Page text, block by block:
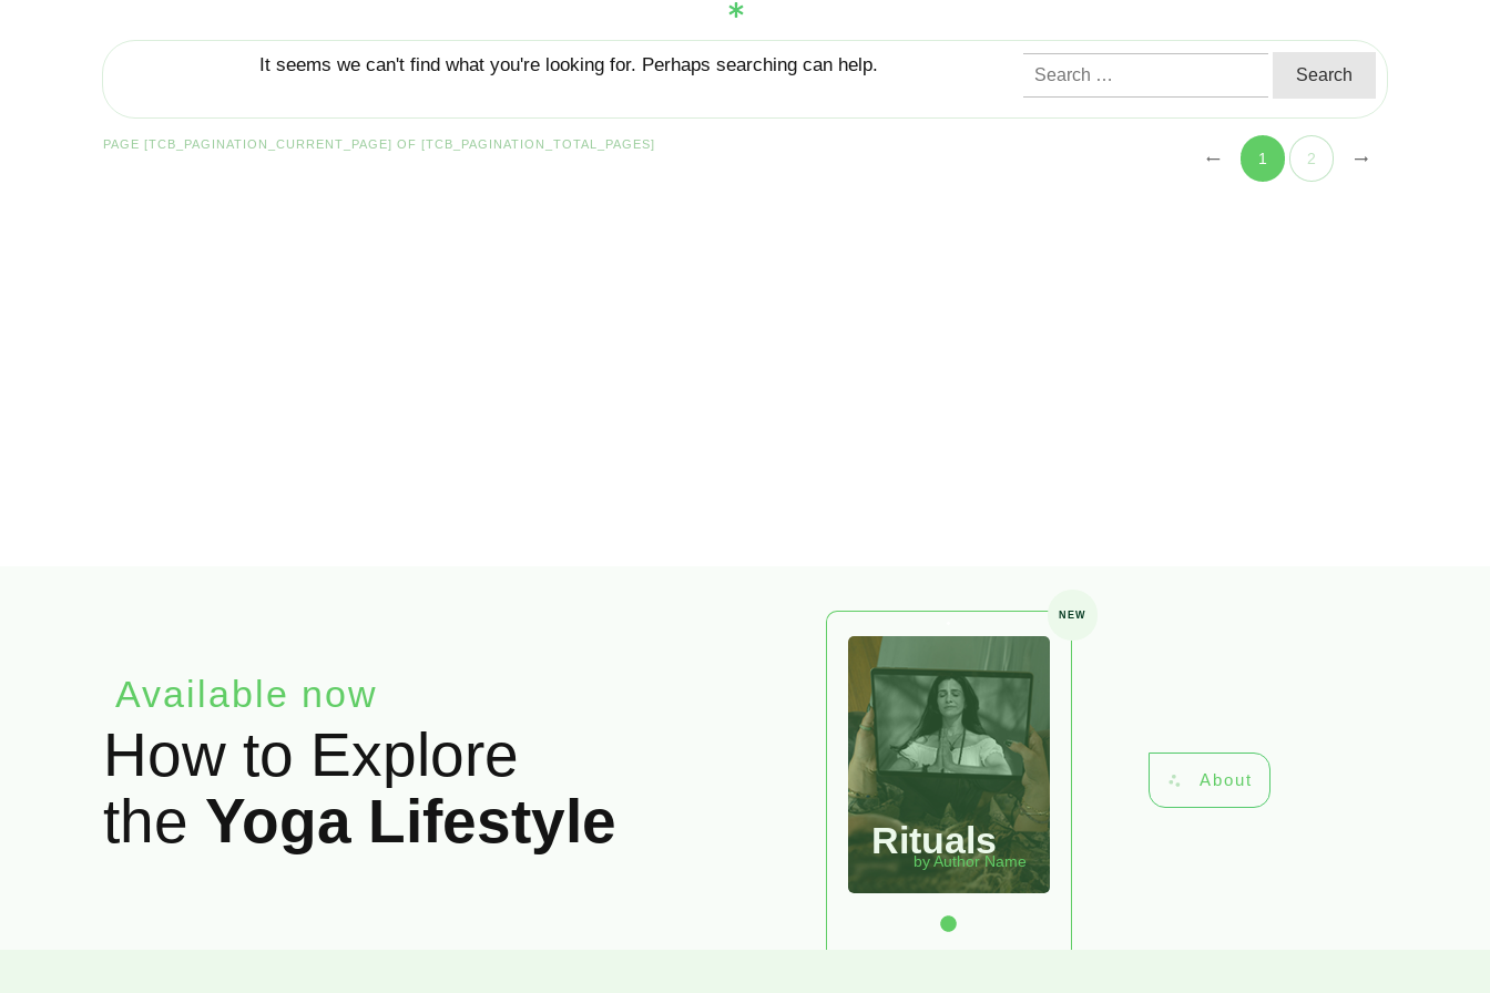
It seems we can't find what you're looking for. Perhaps searching can help.
Search
PAGE [TCB_PAGINATION_CURRENT_PAGE] OF [TCB_PAGINATION_TOTAL_PAGES]
1 2
Available now
How to Explore
the Yoga Lifestyle
NEW
Rituals
by Author Name
About